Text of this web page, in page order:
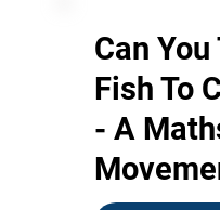
Can
Fish To
- A